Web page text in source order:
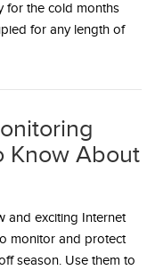
for the cold months
for any length of
Know About
and exciting Internet
monitor and protect
season. Use them to